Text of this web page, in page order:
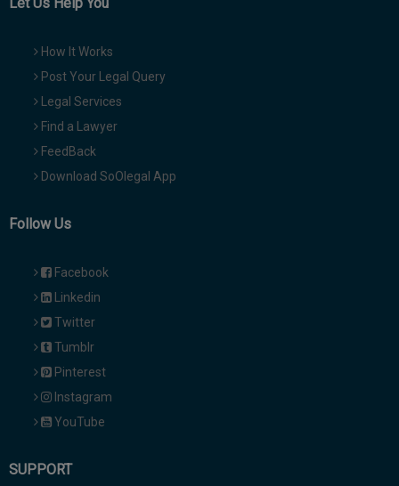
How It Works
Post Your Legal Query
Legal Services
Find a Lawyer
FeedBack
Download SoOlegal App
Follow Us
Facebook
Linkedin
Twitter
Tumblr
Pinterest
Instagram
YouTube
SUPPORT